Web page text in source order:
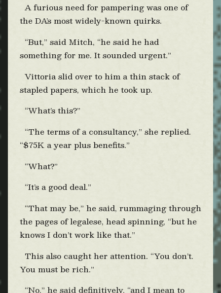
A furious need for pampering was one of
the DA’s most widely-known quirks.
“But,” said Mitch, “he said he had
something for me. It sounded urgent.”
Vittoria slid over to him a thin stack of
stapled papers, which he took up.
“What’s this?”
“The terms of a consultancy,” she replied.
“$75K a year plus benefits.”
“What?”
“It’s a good deal.”
“That may be,” he said, rummaging through
the pages of legalese, head spinning, “but he
knows I don’t work like that.”
This also caught her attention. “You don’t.
You must be rich.”
“No,” he said definitively, “and I mean to